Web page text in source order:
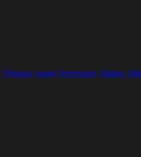
Primeau quote Recession Station